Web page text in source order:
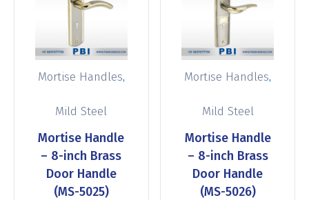
Mortise Handles,
Mild Steel
Mortise Handle
– 8-inch Brass
Door Handle
(MS-5025)
Mortise Handles,
Mild Steel
Mortise Handle
– 8-inch Brass
Door Handle
(MS-5026)